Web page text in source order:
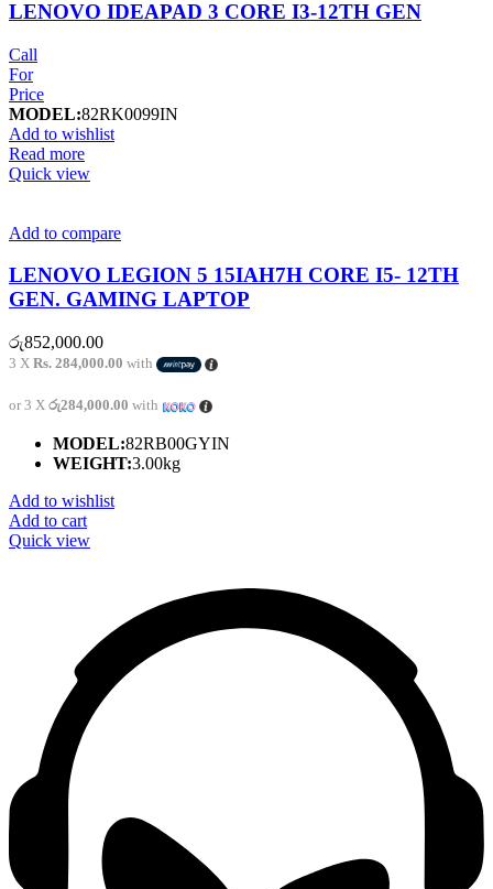
LENOVO IDEAPAD 3 CORE I3-12TH GEN
Call
For
Price
MODEL:82RK0099IN
Add to wishlist
Read more
Quick view
Add to compare
LENOVO LEGION 5 15IAH7H CORE I5- 12TH
GEN. GAMING LAPTOP
රු852,000.00
3 X Rs. 284,000.00 with
or 3 X රු284,000.00 with
MODEL:82RB00GYIN
WEIGHT:3.00kg
Add to wishlist
Add to cart
Quick view